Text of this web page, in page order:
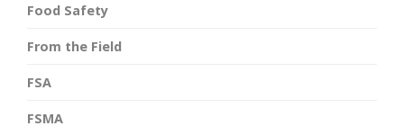
Food Safety
From the Field
FSA
FSMA